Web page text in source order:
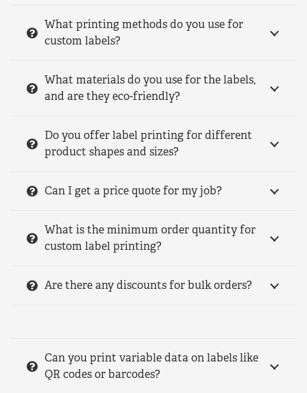
What printing methods do you use for
custom labels?
What materials do you use for the labels,
and are they eco-friendly?
Do you offer label printing for different
product shapes and sizes?
Can I get a price quote for my job?
What is the minimum order quantity for
custom label printing?
Are there any discounts for bulk orders?
Can you print variable data on labels like
QR codes or barcodes?